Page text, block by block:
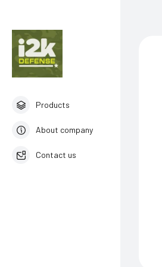
Products
About company
Contact us